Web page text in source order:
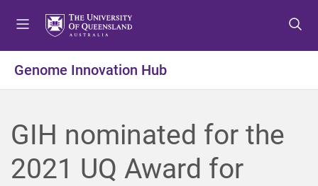
t
o
e
n
u
t
o
o
n
t
e
t
o
o
o
t
e
Genome Innovation Hub
GIH nominated for the
2021 UQ Award for